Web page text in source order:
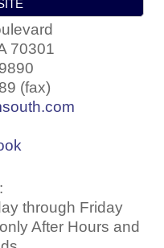
70301
(fax)
through Friday
After Hours and